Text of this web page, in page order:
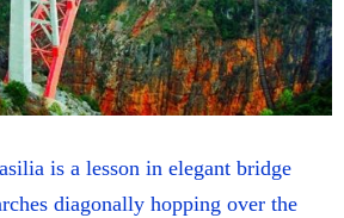
is a lesson in elegant bridge
diagonally hopping over the